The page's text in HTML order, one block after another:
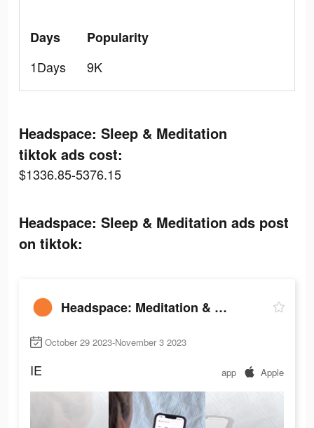
Days
1Days
Popularity
9K
Headspace: Sleep & Meditation
tiktok ads cost:
$1336.85-5376.15
Headspace: Sleep & Meditation ads post
on tiktok:
Headspace: Meditation & Sleep
October 29 2023-November 3 2023
IE app Apple